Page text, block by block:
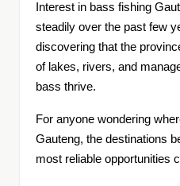
Interest in bass fishing
steadily over the past few
discovering that the
of lakes, rivers, and
bass thrive.
For anyone wondering
Gauteng, the destinations
most reliable opportunities